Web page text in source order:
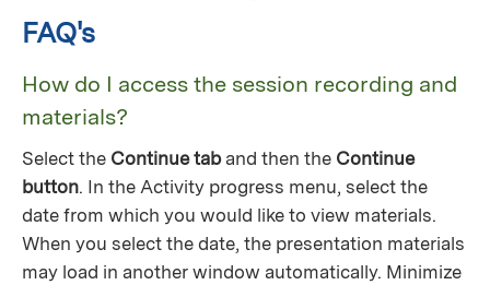
FAQ's
How do I access the session recording and
materials?
Select the Continue taband then the Continue
button. In the Activity progress menu, select the
date from which you would like to view materials.
When you select the date, the presentation materials
may load in another window automatically. Minimize